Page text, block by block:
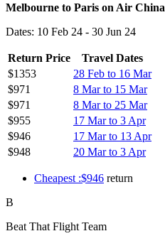
Melbourne to Paris on Air China
Dates: 10 Feb 24 - 30 Jun 24
Return Price
Travel Dates
$1353
28 Feb to 16 Mar
$971
8 Mar to 15 Mar
$971
8 Mar to 25 Mar
$955
17 Mar to 3 Apr
$946
17 Mar to 13 Apr
$948
20 Mar to 3 Apr
Cheapest :$946 return
B
Beat That Flight Team